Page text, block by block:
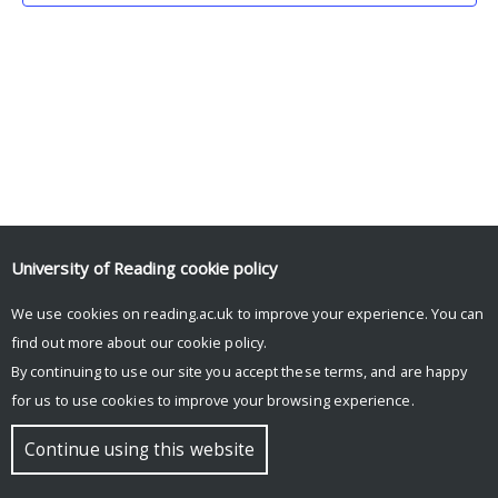
© Copyright University of Reading
University of Reading cookie policy
We use cookies on reading.ac.uk to improve your experience. You can
find out more about our cookie policy.
By continuing to use our site you accept these terms, and are happy
for us to use cookies to improve your browsing experience.
Continue using this website